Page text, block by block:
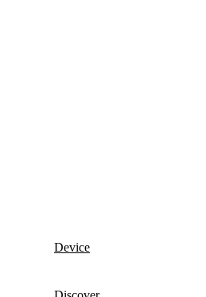
Device